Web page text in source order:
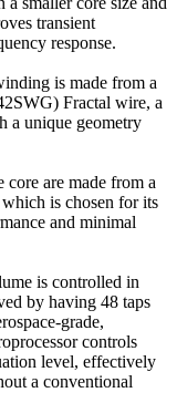
transient
response.
is made from a
Fractal wire, a
a unique geometry
are made from a
is chosen for its
and minimal
is controlled in
by having 48 taps
grade,
controls
level, effectively
a conventional